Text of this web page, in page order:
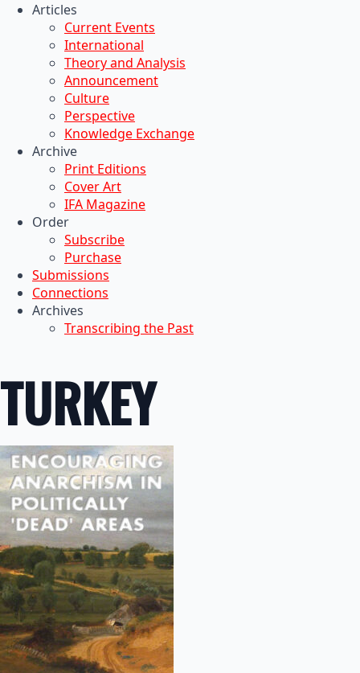
Articles
Current Events
International
Theory and Analysis
Announcement
Culture
Perspective
Knowledge Exchange
Archive
Print Editions
Cover Art
IFA Magazine
Order
Subscribe
Purchase
Submissions
Connections
Archives
Transcribing the Past
TURKEY